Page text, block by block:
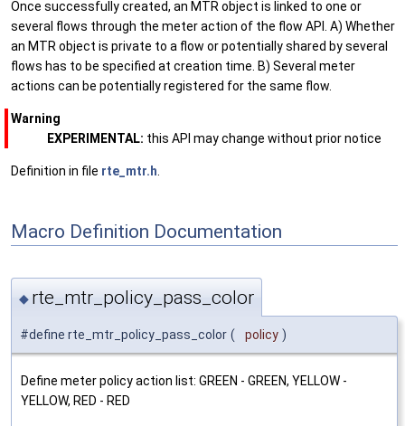
Once successfully created, an MTR object is linked to one or
several flows through the meter action of the flow API. A) Whether
an MTR object is private to a flow or potentially shared by several
flows has to be specified at creation time. B) Several meter
actions can be potentially registered for the same flow.
Warning
EXPERIMENTAL: this API may change without prior notice
Definition in file rte_mtr.h
Macro Definition Documentation
◆ rte_mtr_policy_pass_color
#define rte_mtr_policy_pass_color ( policy )
Define meter policy action list: GREEN - GREEN, YELLOW -
YELLOW, RED - RED